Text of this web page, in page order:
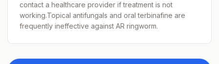
contact a healthcare provider if treatment is not
working.Topical antifungals and oral terbinafine are
frequently ineffective against AR ringworm.